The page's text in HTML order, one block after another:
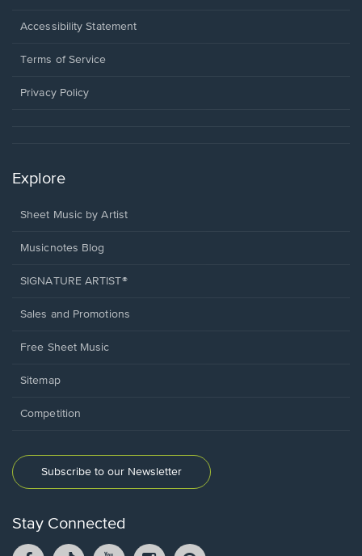
a
window.
Opens
a
window.
Accessibility Statement
Terms of Service
Privacy Policy
Explore
Sheet Music by Artist
Musicnotes Blog
SIGNATURE ARTIST®
Sales and Promotions
Free Sheet Music
Sitemap
Competition
Subscribe to our Newsletter
Stay Connected
FacebookTikTok
YouTube Instagram